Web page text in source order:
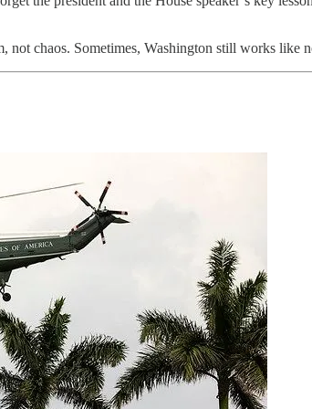
not chaos. Sometimes, Washington still works like